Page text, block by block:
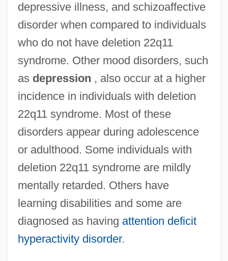
depressive illness, and schizoaffective
disorder when compared to individuals
who do not have deletion 22q11
syndrome. Other mood disorders, such
as depression , also occur at a higher
incidence in individuals with deletion
22q11 syndrome. Most of these
disorders appear during adolescence
or adulthood. Some individuals with
deletion 22q11 syndrome are mildly
mentally retarded. Others have
learning disabilities and some are
diagnosed as having attention deficit
hyperactivity disorder.